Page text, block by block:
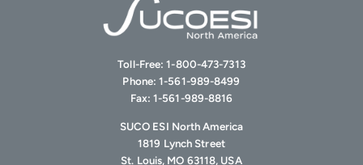
Toll-Free:1-800-473-7313
Phone:1-561-989-8499
Fax:1-561-989-8816
SUCO ESI North America
1819 Lynch Street
St. Louis, MO 63118, USA